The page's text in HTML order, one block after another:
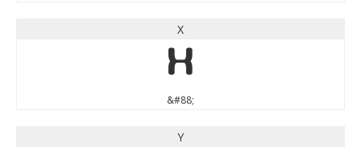
X
X
&#88;
Y